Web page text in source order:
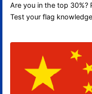
Are you in the top 30%?
Test your flag